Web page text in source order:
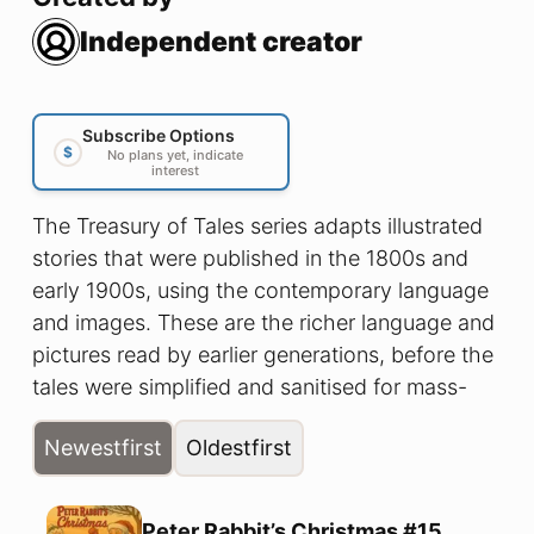
Independent creator
$
Subscribe Options
No plans yet, indicate
interest
The Treasury of Tales series adapts illustrated
stories that were published in the 1800s and
early 1900s, using the contemporary language
and images. These are the richer language and
pictures read by earlier generations, before the
tales were simplified and sanitised for mass-
produced ‘modern audiences’. Join us as we
enjoy fun tales from long ago.
Newestfirst Oldestfirst